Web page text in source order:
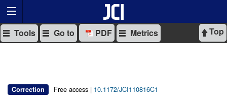
Top
Tools Go to PDF Metrics
Correction Free access | 10.1172/JCI110816C1